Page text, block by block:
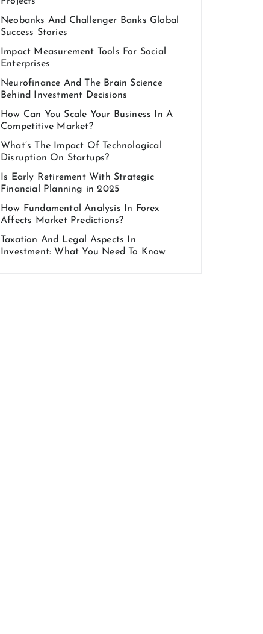
Neobanks And Challenger Banks Global
Success Stories
Impact Measurement Tools For Social
Enterprises
Neurofinance And The Brain Science
Behind Investment Decisions
How Can You Scale Your Business In A
Competitive Market?
What’s The Impact Of Technological
Disruption On Startups?
Is Early Retirement With Strategic
Financial Planning in 2025
How Fundamental Analysis In Forex
Affects Market Predictions?
Taxation And Legal Aspects In
Investment: What You Need To Know